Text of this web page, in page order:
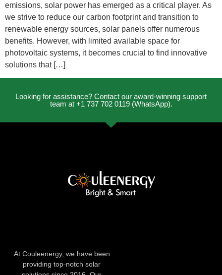
emissions, solar power has emerged as a critical player. As
we strive to reduce our carbon footprint and transition to
renewable energy sources, solar panels offer numerous
benefits. However, with limited available space for
photovoltaic systems, it becomes crucial to find innovative
solutions that […]
Looking for assistance? Contact our award-winning support
team at +1 737 702 0119 (WhatsApp).
At Couleenergy, we have been
providing top-notch solar